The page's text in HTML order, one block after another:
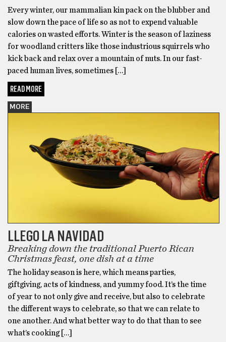
Every winter, our mammalian kin pack on the blubber and
slow down the pace of life so as not to expend valuable
calories on wasted efforts. Winter is the season of laziness
for woodland critters like those industrious squirrels who
kick back and relax over a mountain of nuts. In our fast-
paced human lives, sometimes […]
READ MORE
MORE
LLEGO LA NAVIDAD
Breaking down the traditional Puerto Rican
Christmas feast, one dish at a time
The holiday season is here, which means parties,
giftgiving, acts of kindness, and yummy food. It’s the time
of year to not only give and receive, but also to celebrate
the different ways to celebrate, so that we can relate to
one another. And what better way to do that than to see
what’s cooking […]